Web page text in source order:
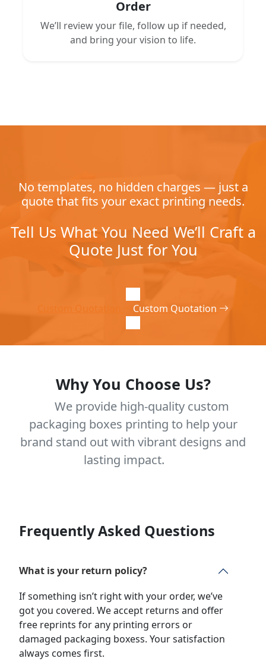
Order
We’ll review your file, follow up if needed,
and bring your vision to life.
No templates, no hidden charges — just a
quote that fits your exact printing needs.
Tell Us What You Need We’ll Craft a
Quote Just for You
Custom Quotation
Why You Choose Us?
We provide high-quality custom
packaging boxes printing to help your
brand stand out with vibrant designs and
lasting impact.
Frequently Asked Questions
What is your return policy?
If something isn’t right with your order, we’ve
got you covered. We accept returns and offer
free reprints for any printing errors or
damaged packaging boxess. Your satisfaction
always comes first.